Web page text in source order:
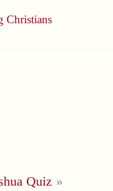
Christians
Quiz